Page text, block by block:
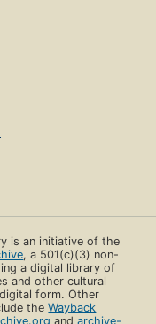
is an initiative of the
, a 501(c)(3) non-
a digital library of
and other cultural
form. Other
theWayback
andarchive-